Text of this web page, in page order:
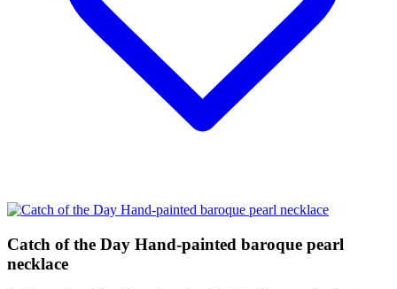
Catch of the Day Hand-painted baroque pearl
necklace